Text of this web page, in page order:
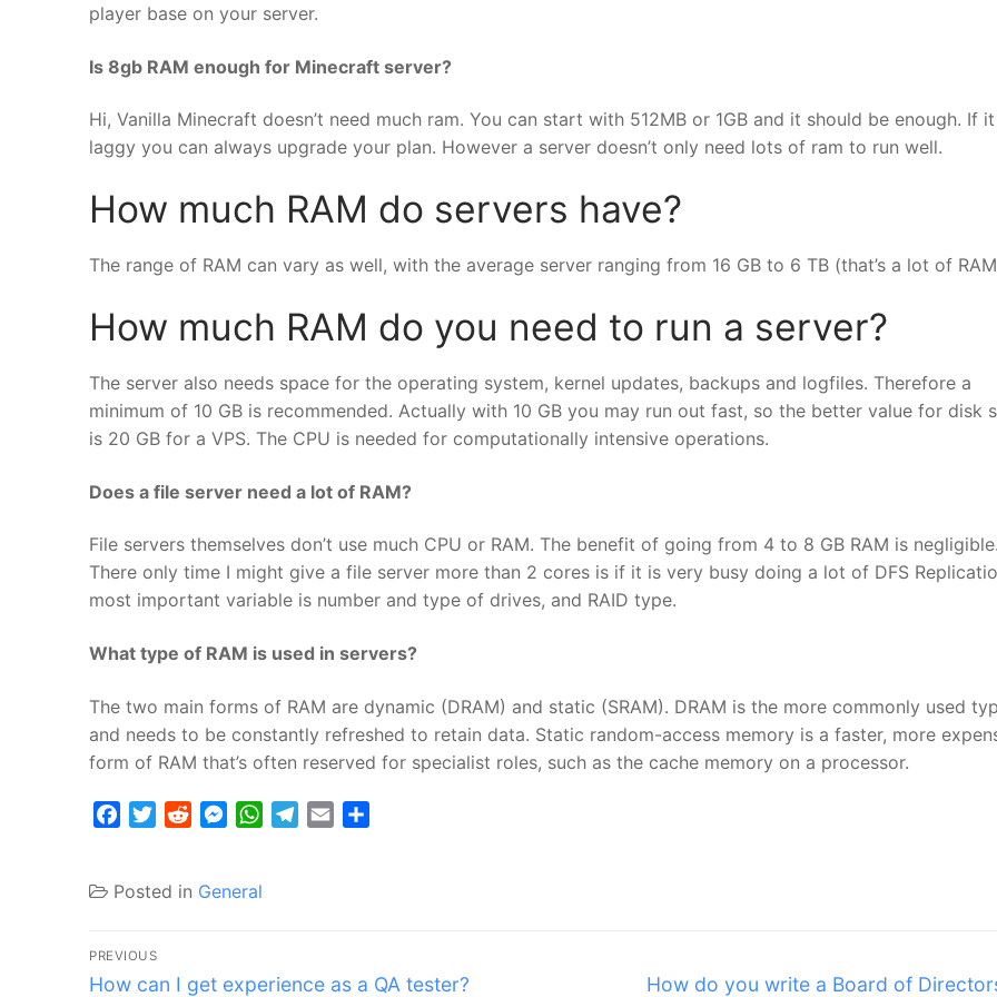
player base on your server.
Is 8gb RAM enough for Minecraft server?
Hi, Vanilla Minecraft doesn’t need much ram. You can start with 512MB or 1GB and it should be enough. If
laggy you can always upgrade your plan. However a server doesn’t only need lots of ram to run well.
How much RAM do servers have?
The range of RAM can vary as well, with the average server ranging from 16 GB to 6 TB (that’s a lot of
How much RAM do you need to run a server?
The server also needs space for the operating system, kernel updates, backups and logfiles. Therefore a
minimum of 10 GB is recommended. Actually with 10 GB you may run out fast, so the better value for disk
is 20 GB for a VPS. The CPU is needed for computationally intensive operations.
Does a file server need a lot of RAM?
File servers themselves don’t use much CPU or RAM. The benefit of going from 4 to 8 GB RAM is negligible.
There only time I might give a file server more than 2 cores is if it is very busy doing a lot of DFS
most important variable is number and type of drives, and RAID type.
What type of RAM is used in servers?
The two main forms of RAM are dynamic (DRAM) and static (SRAM). DRAM is the more commonly used
and needs to be constantly refreshed to retain data. Static random-access memory is a faster, more
form of RAM that’s often reserved for specialist roles, such as the cache memory on a processor.
FacebookTwitterRedditMessenger
WhatsApp
Telegram
Email
Posted in General
Post
PREVIOUS
Previous
How can I get experience as a QA tester? Next
How do you write a Board of